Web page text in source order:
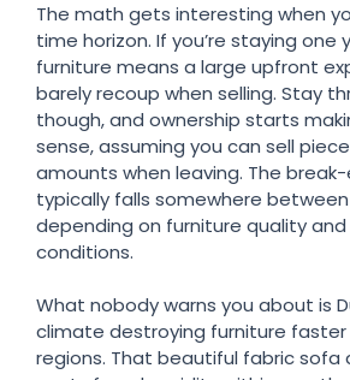
The math gets interesting when
time horizon. If you’re staying one
furniture means a large upfront
barely recoup when selling. Stay
though, and ownership starts
sense, assuming you can sell
amounts when leaving. The
typically falls somewhere
depending on furniture quality
conditions.
What nobody warns you about is
climate destroying furniture
regions. That beautiful fabric sofa